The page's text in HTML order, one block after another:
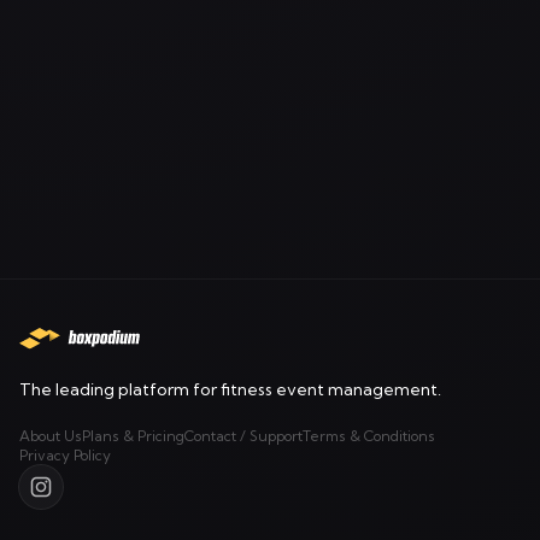
The leading platform for fitness event management.
About UsPlans & PricingContact / SupportTerms & Conditions
Privacy Policy